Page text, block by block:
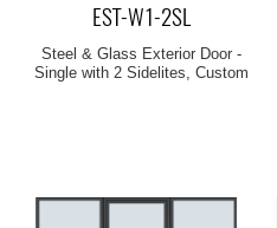
EST-W1-2SL
Steel & Glass Exterior Door -
Single with 2 Sidelites, Custom